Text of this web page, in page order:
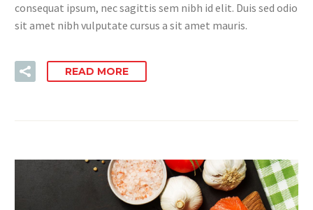
consequat ipsum, nec sagittis sem nibh id elit. Duis sed odio
sit amet nibh vulputate cursus a sit amet mauris.
READ MORE